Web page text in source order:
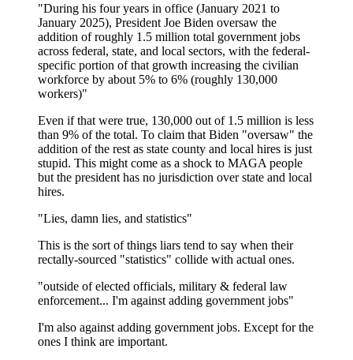
"During his four years in office (January 2021 to
January 2025), President Joe Biden oversaw the
addition of roughly 1.5 million total government jobs
across federal, state, and local sectors, with the federal-
specific portion of that growth increasing the civilian
workforce by about 5% to 6% (roughly 130,000
workers)"
Even if that were true, 130,000 out of 1.5 million is less
than 9% of the total. To claim that Biden "oversaw" the
addition of the rest as state county and local hires is just
stupid. This might come as a shock to MAGA people
but the president has no jurisdiction over state and local
hires.
"Lies, damn lies, and statistics"
This is the sort of things liars tend to say when their
rectally-sourced "statistics" collide with actual ones.
"outside of elected officials, military & federal law
enforcement... I'm against adding government jobs"
I'm also against adding government jobs. Except for the
ones I think are important.